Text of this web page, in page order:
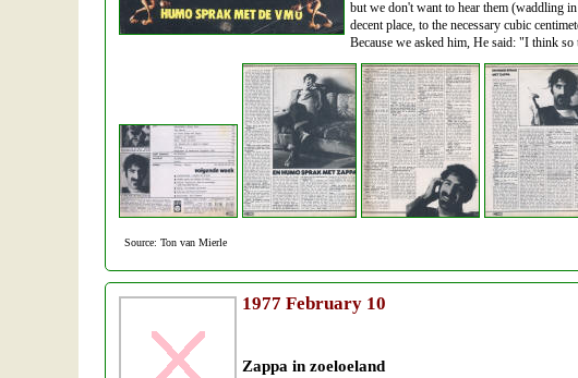
but we don't want to hear them (waddling
decent place, to the necessary cubic
Because we asked him, He said: "I think
Source: Ton van Mierle
1977 February 10
Zappa in zoeloeland